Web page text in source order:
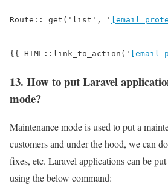
Route:: get('list', ' [email
{{ HTML::link_to_action(' [email
13. How to put Laravel
mode?
Maintenance mode is used to put a
customers and under the hood, we can
fixes, etc. Laravel applications can be
using the below command: